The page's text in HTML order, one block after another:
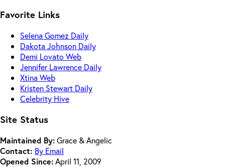
Favorite Links
Selena Gomez Daily
Dakota Johnson Daily
Demi Lovato Web
Jennifer Lawrence Daily
Xtina Web
Kristen Stewart Daily
Celebrity Hive
Site Status
Maintained By:Grace & Angelic
Contact: By Email
Opened Since:April 11, 2009